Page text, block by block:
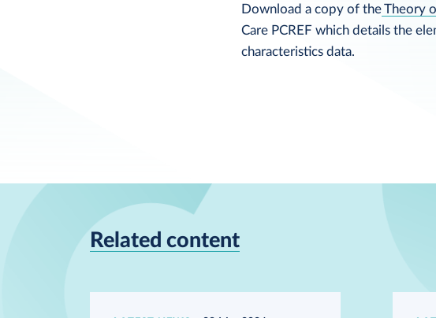
Download a copy of theTheory
Care PCREF which details the
characteristics data.
Related content